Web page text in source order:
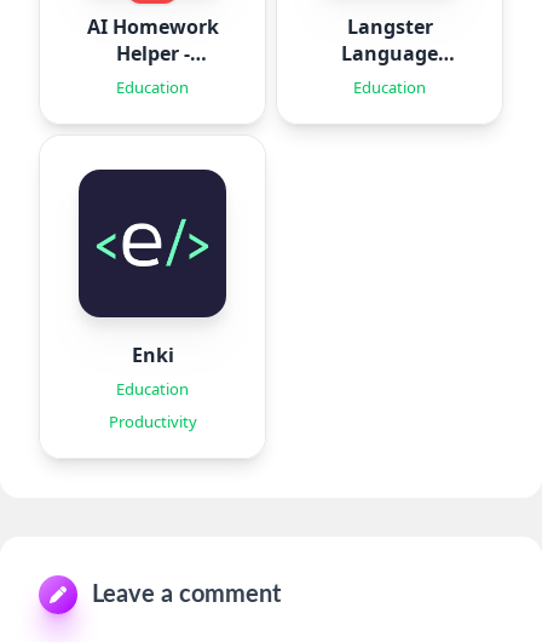
AI Homework
Helper -
SolveThis
Education
Langster
Language
Learning
Education
Enki
Education
Productivity
Leave a comment